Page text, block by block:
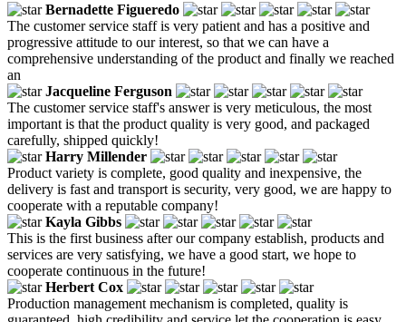
Bernadette Figueredo
The customer service staff is very patient and has a positive and
progressive attitude to our interest, so that we can have a
comprehensive understanding of the product and finally we reached
an
Jacqueline Ferguson
The customer service staff's answer is very meticulous, the most
important is that the product quality is very good, and packaged
carefully, shipped quickly!
Harry Millender
Product variety is complete, good quality and inexpensive, the
delivery is fast and transport is security, very good, we are happy to
cooperate with a reputable company!
Kayla Gibbs
This is the first business after our company establish, products and
services are very satisfying, we have a good start, we hope to
cooperate continuous in the future!
Herbert Cox
Production management mechanism is completed, quality is